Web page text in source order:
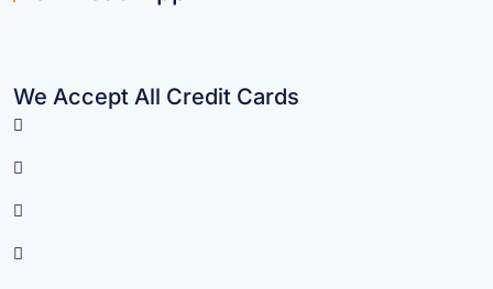
We Accept All Credit Cards